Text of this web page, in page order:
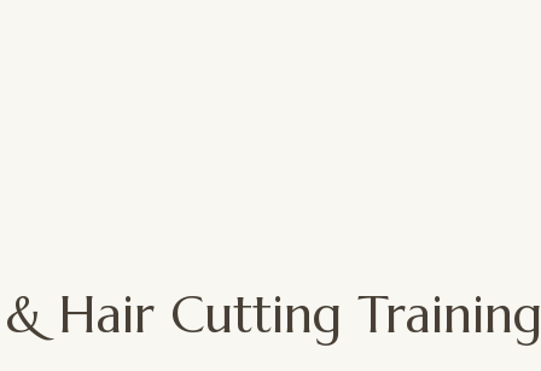
Hair Cutting Training